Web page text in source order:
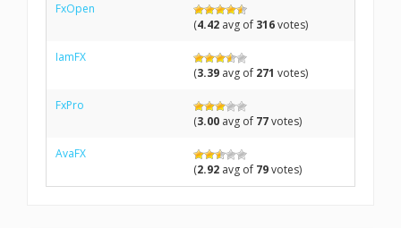
FxOpen
(4.42 avg of 316votes)
IamFX
(3.39 avg of 271 votes)
FxPro
(3.00 avg of 77votes)
AvaFX
(2.92 avg of 79votes)